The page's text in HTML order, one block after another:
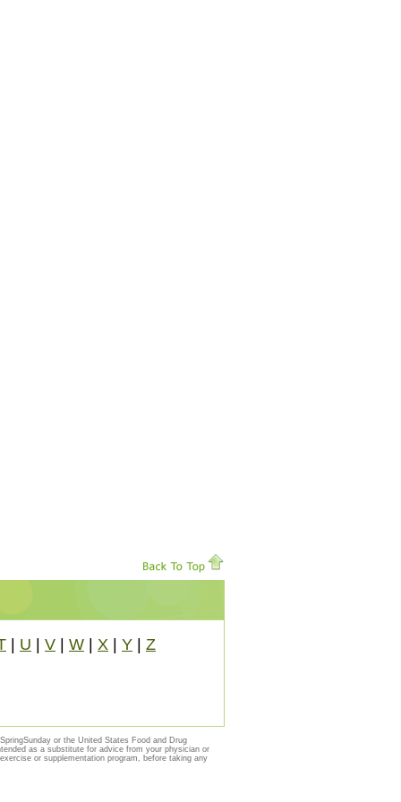
U V W X Y Z
or the United States Food and Drug
as a substitute for advice from your physician or
or supplementation program, before taking any